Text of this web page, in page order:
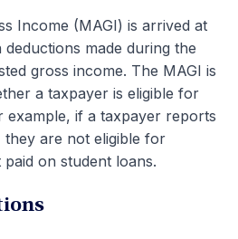
Income (MAGI) is arrived at
made during the
gross income. The MAGI is
a taxpayer is eligible for
example, if a taxpayer reports
are not eligible for
on student loans.